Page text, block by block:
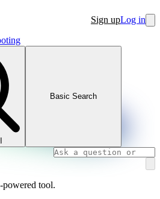
Sign upLog in
Basic Search
tool.